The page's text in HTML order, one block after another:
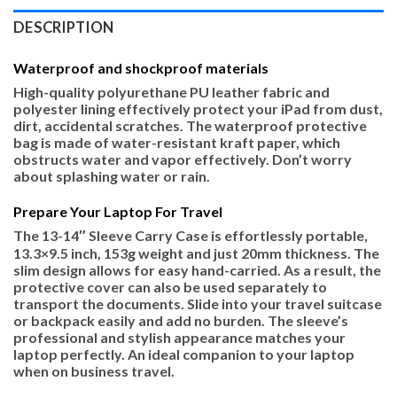
DESCRIPTION
Waterproof and shockproof materials
High-quality polyurethane PU leather fabric and
polyester lining effectively protect your iPad from dust,
dirt, accidental scratches. The waterproof protective
bag is made of water-resistant kraft paper, which
obstructs water and vapor effectively. Don’t worry
about splashing water or rain.
Prepare Your Laptop For Travel
The 13-14″ Sleeve Carry Case is effortlessly portable,
13.3×9.5 inch, 153g weight and just 20mm thickness. The
slim design allows for easy hand-carried. As a result, the
protective cover can also be used separately to
transport the documents. Slide into your travel suitcase
or backpack easily and add no burden. The sleeve’s
professional and stylish appearance matches your
laptop perfectly. An ideal companion to your laptop
when on business travel.